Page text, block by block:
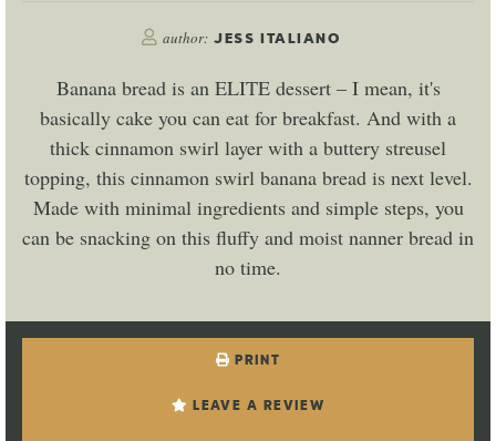
author: JESS ITALIANO
Banana bread is an ELITE dessert – I mean, it's
basically cake you can eat for breakfast. And with a
thick cinnamon swirl layer with a buttery streusel
topping, this cinnamon swirl banana bread is next level.
Made with minimal ingredients and simple steps, you
can be snacking on this fluffy and moist nanner bread in
no time.
PRINT
LEAVE A REVIEW